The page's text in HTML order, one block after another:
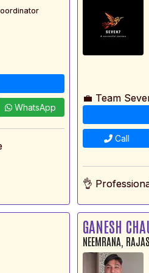
WhatsApp
💼 Team
Call
👌
GANESH
NEEMRANA,